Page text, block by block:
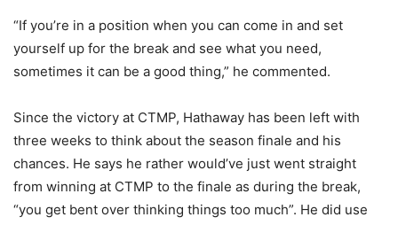
“If you’re in a position when you can come in and set
yourself up for the break and see what you need,
sometimes it can be a good thing,” he commented.
Since the victory at CTMP, Hathaway has been left with
three weeks to think about the season finale and his
chances. He says he rather would’ve just went straight
from winning at CTMP to the finale as during the break,
“you get bent over thinking things too much”. He did use